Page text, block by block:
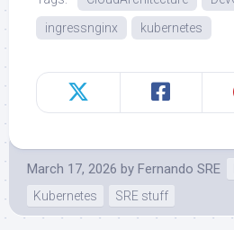
ingressnginx
kubernetes
March 17, 2026 by Fernando SRE
Kubernetes
SRE stuff